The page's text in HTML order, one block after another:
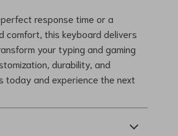
response time or a
comfort, this keyboard delivers
your typing and gaming
durability, and
today and experience the next